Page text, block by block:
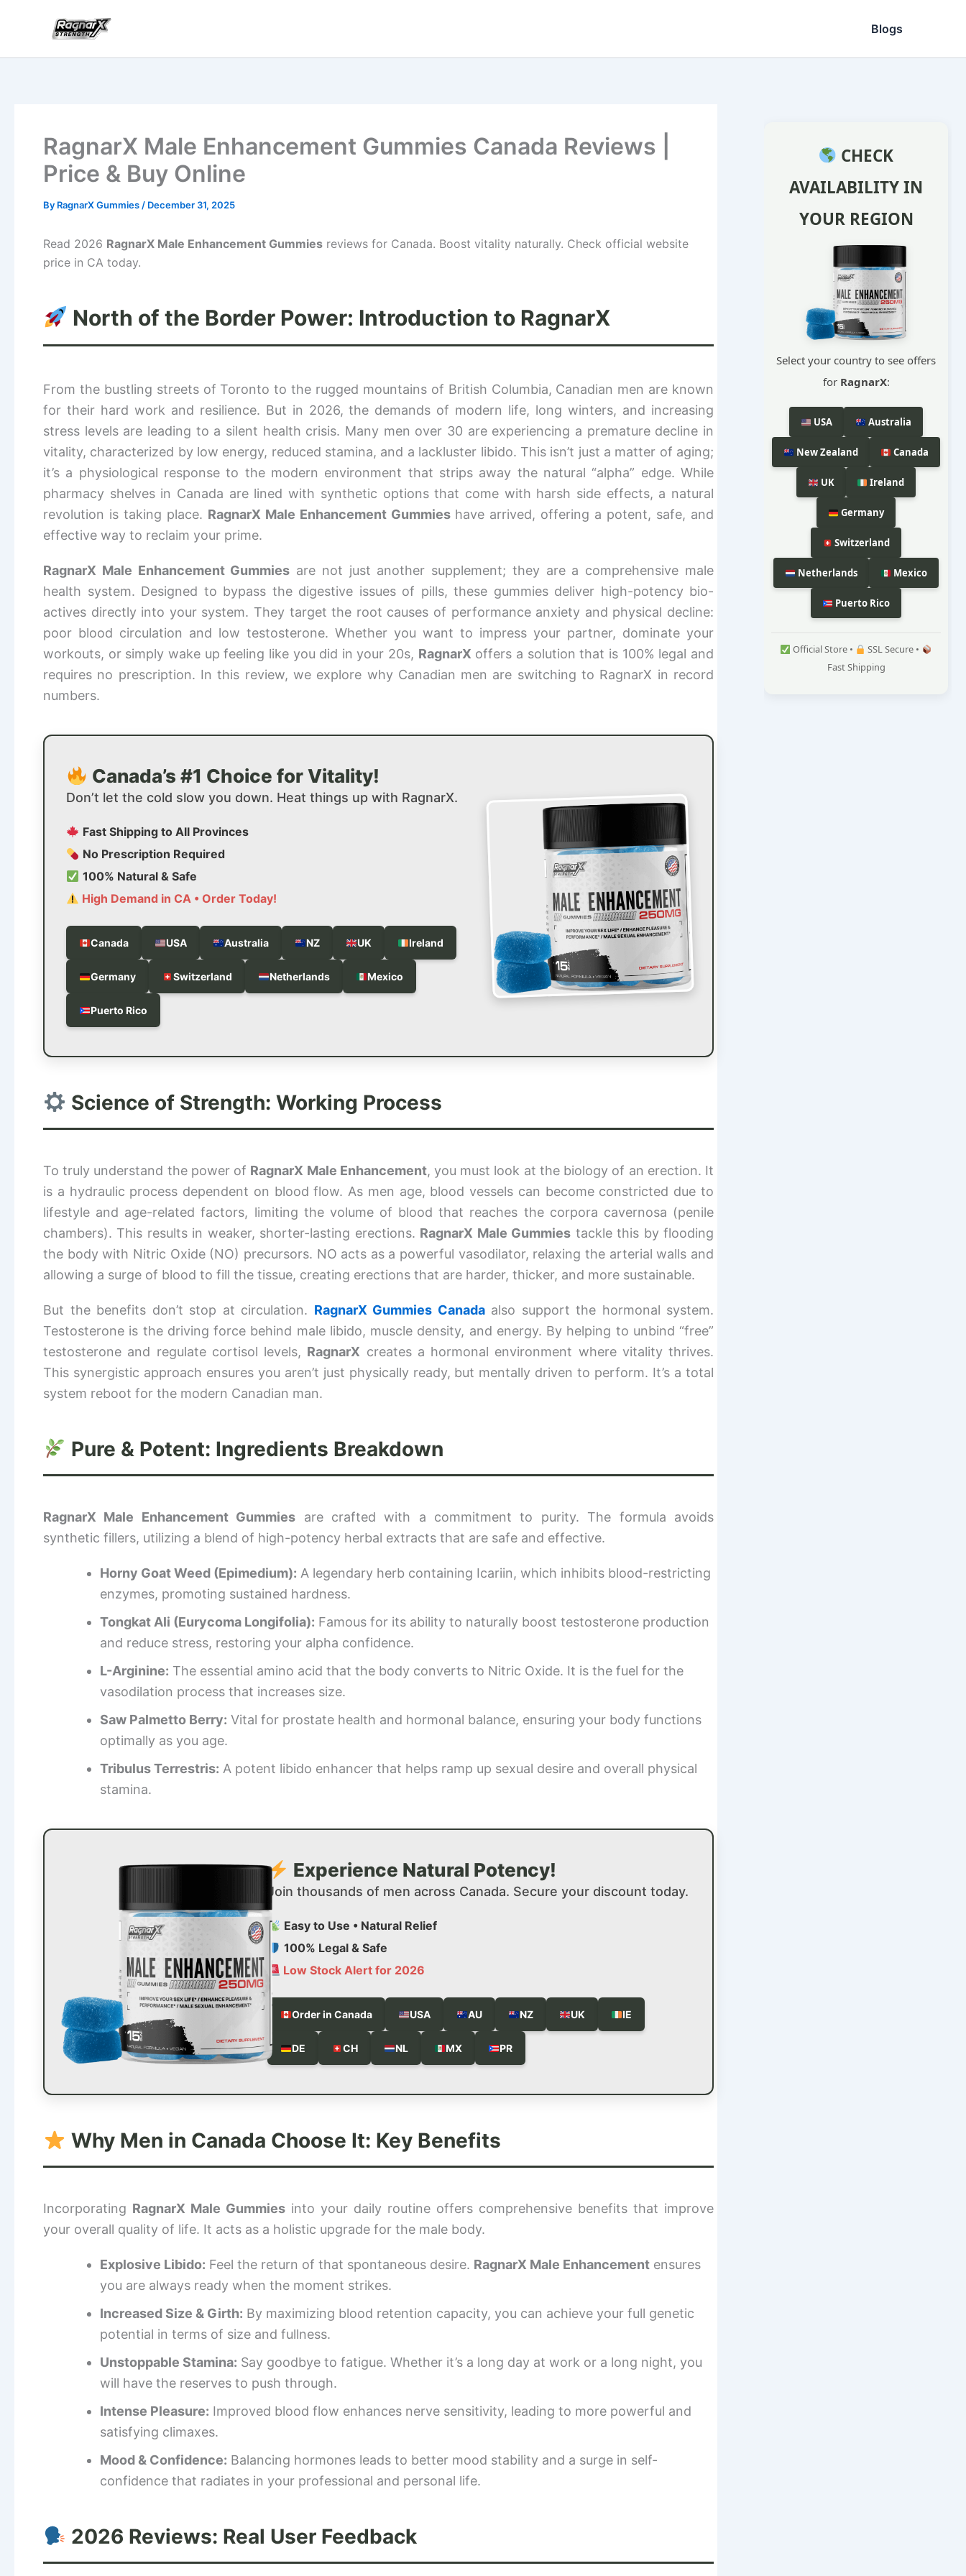
Blogs
RagnarX Male Enhancement Gummies Canada Reviews |
Price & Buy Online
By RagnarX Gummies / December 31, 2025
Read 2026 RagnarX Male Enhancement Gummies reviews for Canada. Boost vitality naturally. Check official website
price in CA today.
North of the Border Power: Introduction to RagnarX
From the bustling streets of Toronto to the rugged mountains of British Columbia, Canadian men are known
for their hard work and resilience. But in 2026, the demands of modern life, long winters, and increasing
stress levels are leading to a silent health crisis. Many men over 30 are experiencing a premature decline in
vitality, characterized by low energy, reduced stamina, and a lackluster libido. This isn’t just a matter of aging;
it’s a physiological response to the modern environment that strips away the natural “alpha” edge. While
pharmacy shelves in Canada are lined with synthetic options that come with harsh side effects, a natural
revolution is taking place. RagnarX Male Enhancement Gummieshave arrived, offering a potent, safe, and
effective way to reclaim your prime.
RagnarX Male Enhancement Gummies are not just another supplement; they are a comprehensive male
health system. Designed to bypass the digestive issues of pills, these gummies deliver high-potency bio-
actives directly into your system. They target the root causes of performance anxiety and physical decline:
poor blood circulation and low testosterone. Whether you want to impress your partner, dominate your
workouts, or simply wake up feeling like you did in your 20s, RagnarX offers a solution that is 100% legal and
requires no prescription. In this review, we explore why Canadian men are switching to RagnarX in record
numbers.
Canada’s #1 Choice for Vitality!
Don’t let the cold slow you down. Heat things up with RagnarX.
Fast Shipping to All Provinces
No Prescription Required
100% Natural & Safe
High Demand in CA • Order Today!
Canada USA Australia NZ UK Ireland
Germany Switzerland Netherlands Mexico
Puerto Rico
Science of Strength: Working Process
To truly understand the power of RagnarX Male Enhancement, you must look at the biology of an erection. It
is a hydraulic process dependent on blood flow. As men age, blood vessels can become constricted due to
lifestyle and age-related factors, limiting the volume of blood that reaches the corpora cavernosa (penile
chambers). This results in weaker, shorter-lasting erections. RagnarX Male Gummies tackle this by flooding
the body with Nitric Oxide (NO) precursors. NO acts as a powerful vasodilator, relaxing the arterial walls and
allowing a surge of blood to fill the tissue, creating erections that are harder, thicker, and more sustainable.
But the benefits don’t stop at circulation. RagnarX Gummies Canadaalso support the hormonal system.
Testosterone is the driving force behind male libido, muscle density, and energy. By helping to unbind “free”
testosterone and regulate cortisol levels, RagnarX creates a hormonal environment where vitality thrives.
This synergistic approach ensures you aren’t just physically ready, but mentally driven to perform. It’s a total
system reboot for the modern Canadian man.
Pure & Potent: Ingredients Breakdown
RagnarX Male Enhancement Gummies are crafted with a commitment to purity. The formula avoids
synthetic fillers, utilizing a blend of high-potency herbal extracts that are safe and effective.
Horny Goat Weed (Epimedium): A legendary herb containing Icariin, which inhibits blood-restricting
enzymes, promoting sustained hardness.
Tongkat Ali (Eurycoma Longifolia): Famous for its ability to naturally boost testosterone production
and reduce stress, restoring your alpha confidence.
L-Arginine: The essential amino acid that the body converts to Nitric Oxide. It is the fuel for the
vasodilation process that increases size.
Saw Palmetto Berry: Vital for prostate health and hormonal balance, ensuring your body functions
optimally as you age.
Tribulus Terrestris: A potent libido enhancer that helps ramp up sexual desire and overall physical
stamina.
Experience Natural Potency!
Join thousands of men across Canada. Secure your discount today.
Easy to Use • Natural Relief
100% Legal & Safe
Low Stock Alert for 2026
Order in Canada USA AU NZ UK IE
DE CH NL MX PR
Why Men in Canada Choose It: Key Benefits
Incorporating RagnarX Male Gummies into your daily routine offers comprehensive benefits that improve
your overall quality of life. It acts as a holistic upgrade for the male body.
Explosive Libido: Feel the return of that spontaneous desire. RagnarX Male Enhancement ensures
you are always ready when the moment strikes.
Increased Size & Girth: By maximizing blood retention capacity, you can achieve your full genetic
potential in terms of size and fullness.
Unstoppable Stamina: Say goodbye to fatigue. Whether it’s a long day at work or a long night, you
will have the reserves to push through.
Intense Pleasure: Improved blood flow enhances nerve sensitivity, leading to more powerful and
satisfying climaxes.
Mood & Confidence: Balancing hormones leads to better mood stability and a surge in self-
confidence that radiates in your professional and personal life.
2026 Reviews: Real User Feedback
CHECK
AVAILABILITY IN
YOUR REGION
Select your country to see offers
for RagnarX:
USA Australia
New Zealand Canada
UK Ireland
Germany
Switzerland
Netherlands Mexico
Puerto Rico
Official Store •
SSL Secure •
Fast Shipping